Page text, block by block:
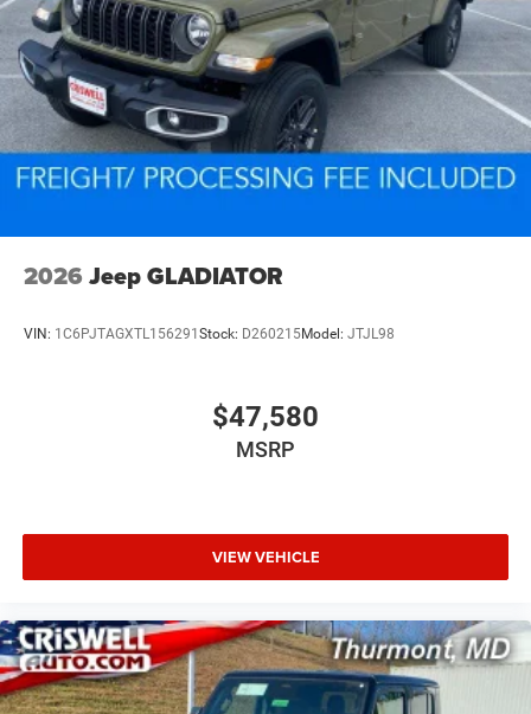
2026 Jeep GLADIATOR
VIN: 1C6PJTAGXTL156291 Stock: D260215Model: JTJL98
$47,580
MSRP
VIEW VEHICLE